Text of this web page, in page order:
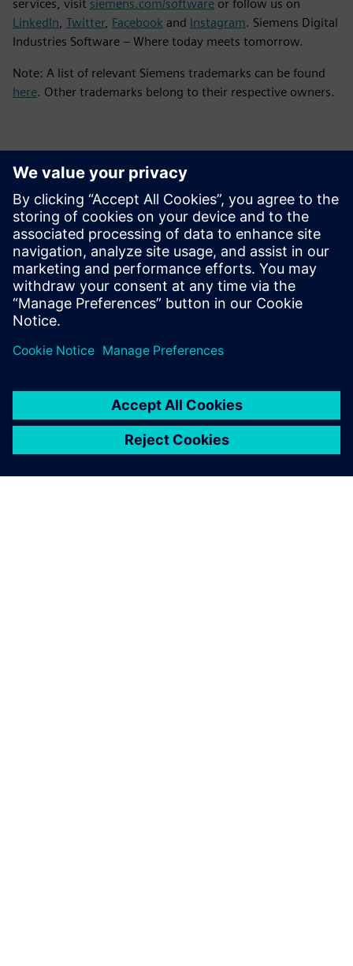
services, visit siemens.com/software or follow us on
LinkedIn Twitter, Facebook and Instagram. Siemens Digital
Industries Software – Where today meets tomorrow.
Note: A list of relevant Siemens trademarks can be found
here. Other trademarks belong to their respective owners.
Detalii de contact pentru presă
Siemens Digital Industries Software PR Team
Email: press.software.sisw@siemens.com